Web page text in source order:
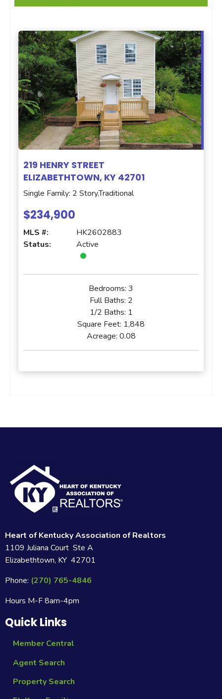
219 HENRY STREET
ELIZABETHTOWN, KY 42701
Single Family: 2 Story,Traditional
$234,900
MLS #:
HK2602883
Status:
Active
Bedrooms: 3
Full Baths: 2
1/2 Baths: 1
Square Feet: 1,848
Acreage: 0.08
Heart of Kentucky Association of Realtors
1109 Juliana Court Ste A
Elizabethtown, KY 42701
Phone: (270) 765-4846
Hours M-F 8am-4pm
Quick Links
Member Central
Agent Search
Property Search